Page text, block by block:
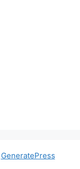
GeneratePress